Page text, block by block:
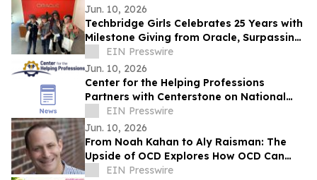
Jun. 10, 2026
Techbridge Girls Celebrates 25 Years with
Milestone Giving from Oracle, Surpassing
$250,000 in Total Support
EIN Presswire
Jun. 10, 2026
Center for the Helping Professions
Partners with Centerstone on National
Suicide Care Initiative
EIN Presswire
Jun. 10, 2026
From Noah Kahan to Aly Raisman: The
Upside of OCD Explores How OCD Can
Coexist With Creativity and Resilience
EIN Presswire